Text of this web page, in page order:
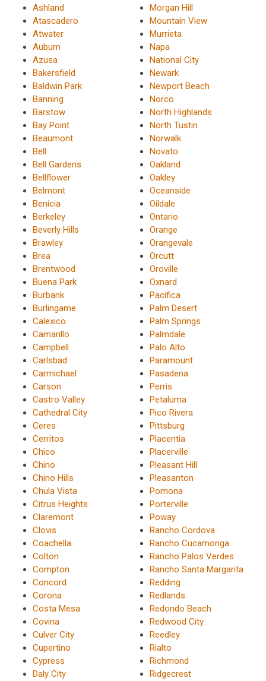
Ashland
Atascadero
Atwater
Auburn
Azusa
Bakersfield
Baldwin Park
Banning
Barstow
Bay Point
Beaumont
Bell
Bell Gardens
Bellflower
Belmont
Benicia
Berkeley
Beverly Hills
Brawley
Brea
Brentwood
Buena Park
Burbank
Burlingame
Calexico
Camarillo
Campbell
Carlsbad
Carmichael
Carson
Castro Valley
Cathedral City
Ceres
Cerritos
Chico
Chino
Chino Hills
Chula Vista
Citrus Heights
Claremont
Clovis
Coachella
Colton
Compton
Concord
Corona
Costa Mesa
Covina
Culver City
Cupertino
Cypress
Daly City
Morgan Hill
Mountain View
Murrieta
Napa
National City
Newark
Newport Beach
Norco
North Highlands
North Tustin
Norwalk
Novato
Oakland
Oakley
Oceanside
Oildale
Ontario
Orange
Orangevale
Orcutt
Oroville
Oxnard
Pacifica
Palm Desert
Palm Springs
Palmdale
Palo Alto
Paramount
Pasadena
Perris
Petaluma
Pico Rivera
Pittsburg
Placentia
Placerville
Pleasant Hill
Pleasanton
Pomona
Porterville
Poway
Rancho Cordova
Rancho Cucamonga
Rancho Palos Verdes
Rancho Santa Margarita
Redding
Redlands
Redondo Beach
Redwood City
Reedley
Rialto
Richmond
Ridgecrest